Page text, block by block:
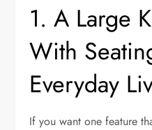
1. A Large
With
Everyday
If you want one feature